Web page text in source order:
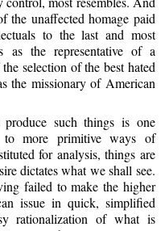
the unaffected homage paid
to the last and most
as the representative of a
selection of the best hated
the missionary of American
such things is one
to more primitive ways of
for analysis, things are
dictates what we shall see.
failed to make the higher
issue in quick, simplified
rationalization of what is